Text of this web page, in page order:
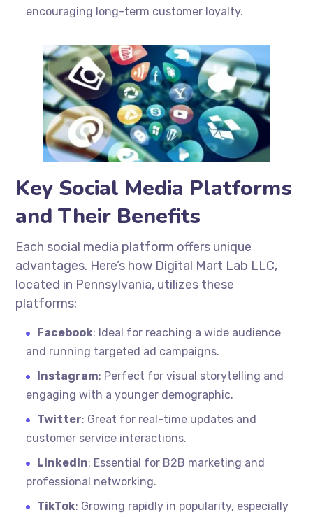
encouraging long-term customer loyalty.
Key Social Media Platforms
and Their Benefits
Each social media platform offers unique
advantages. Here’s how Digital Mart Lab LLC,
located in Pennsylvania, utilizes these
platforms:
Facebook: Ideal for reaching a wide audience
and running targeted ad campaigns.
Instagram: Perfect for visual storytelling and
engaging with a younger demographic.
Twitter: Great for real-time updates and
customer service interactions.
LinkedIn: Essential for B2B marketing and
professional networking.
TikTok: Growing rapidly in popularity, especially